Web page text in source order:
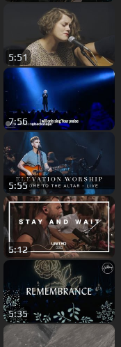
5:51
7:56
5:55
5:12
5:35